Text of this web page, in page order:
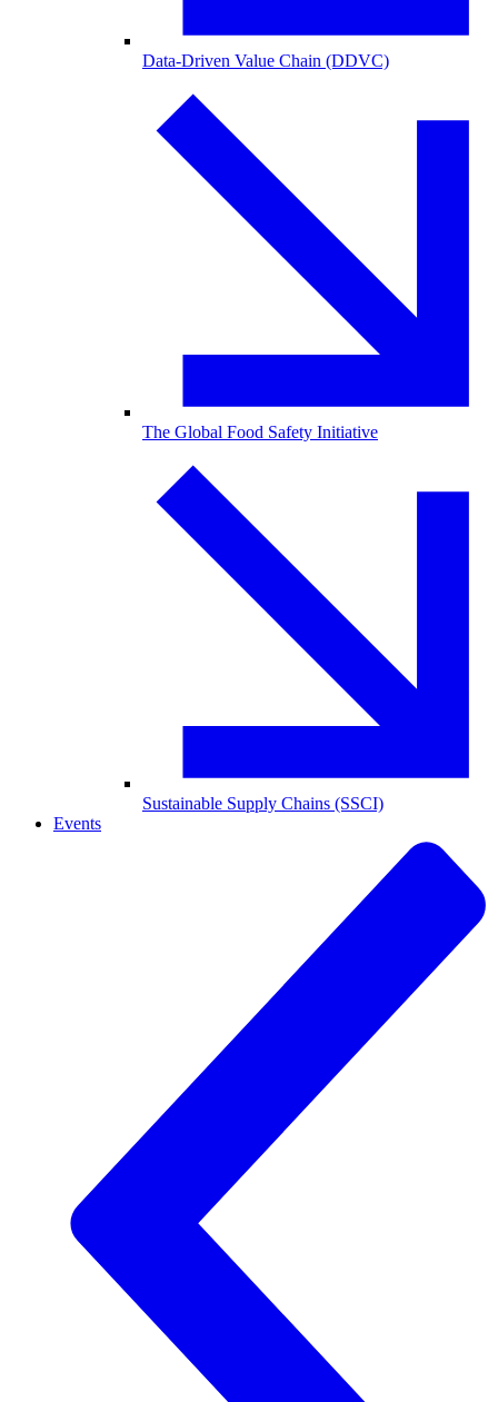
Data-Driven Value Chain (DDVC)
The Global Food Safety Initiative
Sustainable Supply Chains (SSCI)
Events